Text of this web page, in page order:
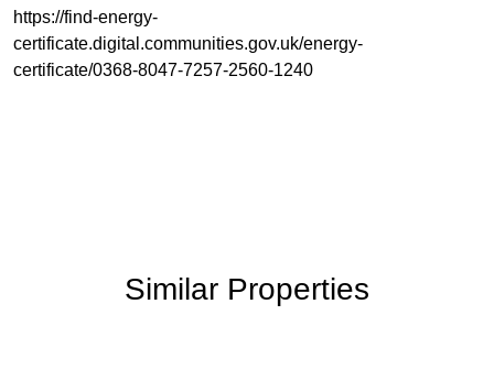
https://find-energy-
certificate.digital.communities.gov.uk/energy-
certificate/0368-8047-7257-2560-1240
Similar Properties